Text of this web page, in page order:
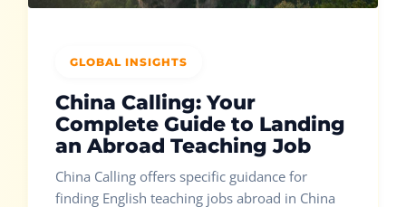
GLOBAL INSIGHTS
China Calling: Your
Complete Guide to Landing
an Abroad Teaching Job
China Calling offers specific guidance for
finding English teaching jobs abroad in China